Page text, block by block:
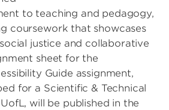
to teaching and pedagogy,
coursework that showcases
justice and collaborative
sheet for the
Guide assignment,
for a Scientific & Technical
will be published in the